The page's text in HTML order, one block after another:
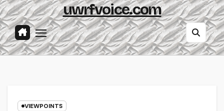
uwrfvoice.com
VIEWPOINTS